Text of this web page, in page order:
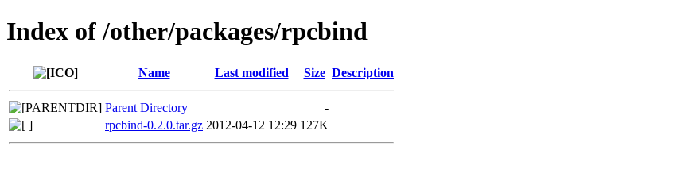
Index of /other/packages/rpcbind
Name Last modified Size Description
Parent Directory
-
rpcbind-0.2.0.tar.gz 2012-04-12 12:29 127K